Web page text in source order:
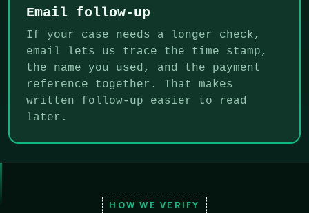
Email follow-up
If your case needs a longer check,
email lets us trace the time stamp,
the name you used, and the payment
reference together. That makes
written follow-up easier to read
later.
HOW WE VERIFY